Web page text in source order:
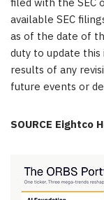
available SEC
as of the date of
duty to update
results of any
future events or
SOURCE Eightco